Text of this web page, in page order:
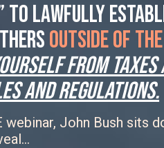
to lawfully
OUTSIDE of
from
AND regulations.
John Bush sits